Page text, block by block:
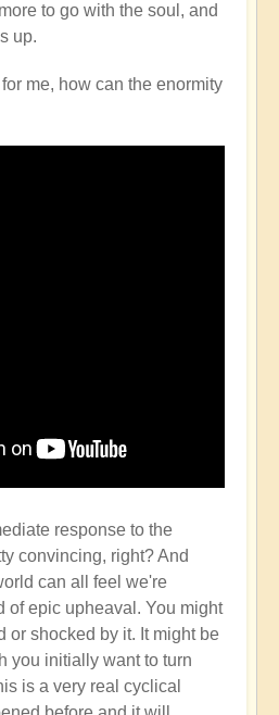
to go with the soul, and
up.
me, how can the enormity
response to the
convincing, right? And
can all feel we're
of epic upheaval. You might
or shocked by it. It might be
you initially want to turn
is a very real cyclical